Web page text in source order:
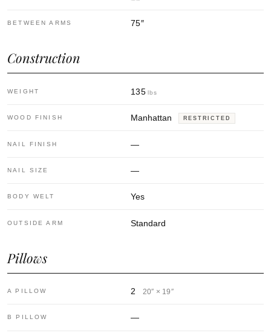
BETWEEN ARMS 75″
Construction
WEIGHT 135 lbs
WOOD FINISH Manhattan RESTRICTED
NAIL FINISH —
NAIL SIZE —
BODY WELT Yes
OUTSIDE ARM Standard
Pillows
A PILLOW 2 20″ × 19″
B PILLOW —